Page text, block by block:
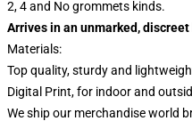
2, 4 and No grommets kinds.
Arrives in an unmarked, discreet
Materials:
Top quality, sturdy and
Digital Print, for indoor and
We ship our merchandise world